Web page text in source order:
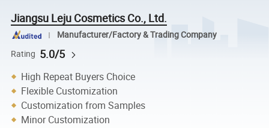
Jiangsu Leju Cosmetics Co., Ltd.
Manufacturer/Factory & Trading Company
Rating 5.0/5
High Repeat Buyers Choice
Flexible Customization
Customization from Samples
Minor Customization